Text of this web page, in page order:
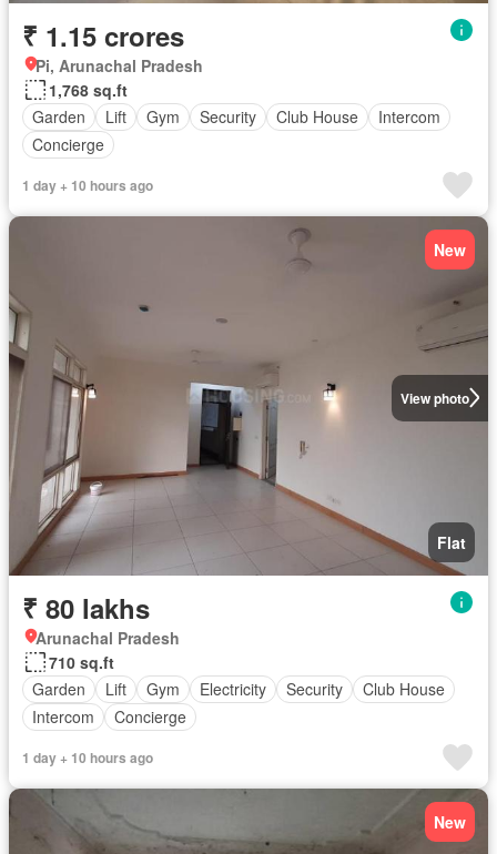
₹ 1.15 crores
Pi, Arunachal Pradesh
1,768 sq.ft
Garden
Lift Gym Security Club House
Intercom
Concierge
1 day + 10 hours ago
View photo
New
Flat
₹ 80 lakhs
Arunachal Pradesh
710 sq.ft
Garden
Lift Gym Electricity Security
Club House
Intercom
Concierge
1 day + 10 hours ago
New